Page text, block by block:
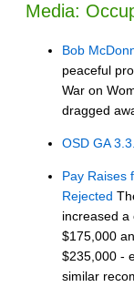
Media:
Bob
peaceful
War on
dragged
OSD GA
Pay Raises
Rejected
increased a
$175,000
$235,000 -
similar